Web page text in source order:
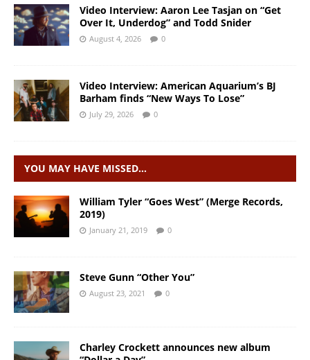
Video Interview: Aaron Lee Tasjan on “Get
Over It, Underdog” and Todd Snider
August 4, 2026 0
Video Interview: American Aquarium’s BJ
Barham finds “New Ways To Lose”
July 29, 2026 0
YOU MAY HAVE MISSED…
William Tyler “Goes West” (Merge Records,
2019)
January 21, 2019 0
Steve Gunn “Other You”
August 23, 2021 0
Charley Crockett announces new album